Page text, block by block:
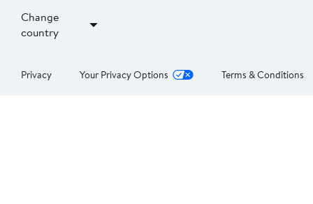
Change
country
Privacy Your Privacy Options Terms & Conditions